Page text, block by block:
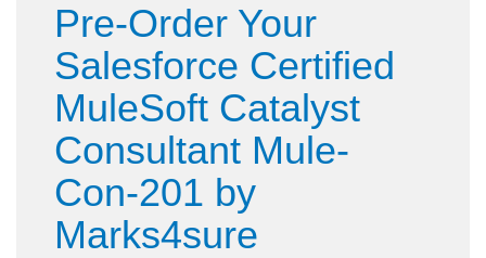
Pre-Order Your
Salesforce Certified
MuleSoft Catalyst
Consultant Mule-
Con-201 by
Marks4sure